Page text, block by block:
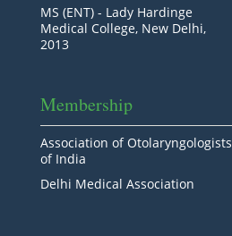
MS (ENT) - Lady Hardinge
Medical College, New Delhi,
2013
Membership
Association of Otolaryngologists
of India
Delhi Medical Association